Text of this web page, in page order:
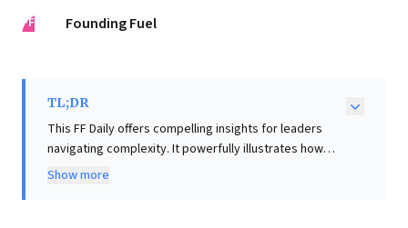
FF Founding Fuel
TL;DR
This FF Daily offers compelling insights for leaders
navigating complexity. It powerfully illustrates how
flawed data, especially when overlooking crucial local
Show more